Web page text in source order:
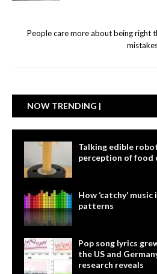
People care more about being right
NOW TRENDING |
Talking edible
perception of food
How ‘catchy’
patterns
Pop song lyrics
the US and
research reveals